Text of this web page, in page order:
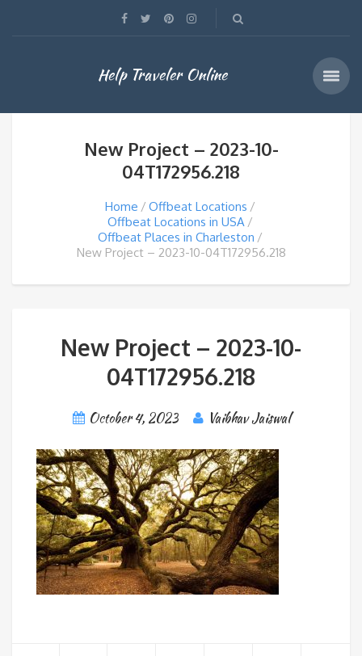
Help Traveler Online
New Project – 2023-10-
04T172956.218
Home
Offbeat Locations
Offbeat Locations in USA
Offbeat Places in Charleston
New Project – 2023-10-04T172956.218
New Project – 2023-10-
04T172956.218
October 4, 2023 Vaibhav Jaiswal